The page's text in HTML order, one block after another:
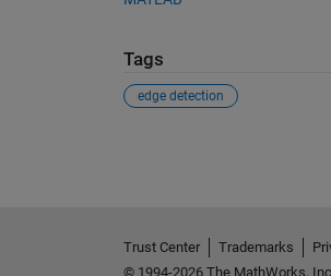
Tags
edge detection
Trust Center Trademarks
© 1994-2026 The MathWorks,